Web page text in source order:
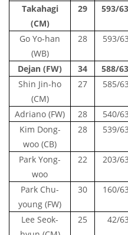
Takahagi
(CM)
29 593/
Go Yo-han
(WB)
28 593/
Dejan (FW) 34 588/
Shin Jin-ho
(CM)
27 585/
Adriano (FW) 28 540/
Kim Dong-
woo (CB)
28 539/
Park Yong-
woo
22 203/
Park Chu-
young (FW)
30 160/
Lee Seok-
25 42/